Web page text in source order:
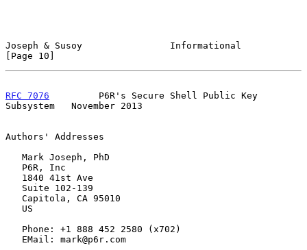
Joseph & Susoy                Informational
[Page 10]
RFC 7076
         P6R's Secure Shell Public Key
Subsystem   November 2013
Authors' Addresses